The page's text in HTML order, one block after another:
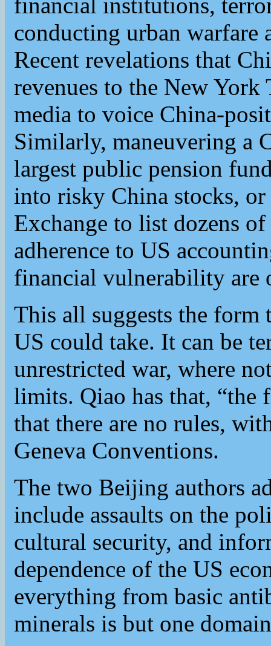
conducting urban warfare
Recent revelations that
revenues to the New York
media to voice China-
Similarly, maneuvering a
largest public pension
into risky China stocks,
Exchange to list dozens
adherence to US
financial vulnerability are
This all suggests the form
US could take. It can be
unrestricted war, where
limits. Qiao has that, “the
that there are no rules,
Geneva Conventions.
The two Beijing authors
include assaults on the
cultural security, and
dependence of the US
everything from basic
minerals is but one